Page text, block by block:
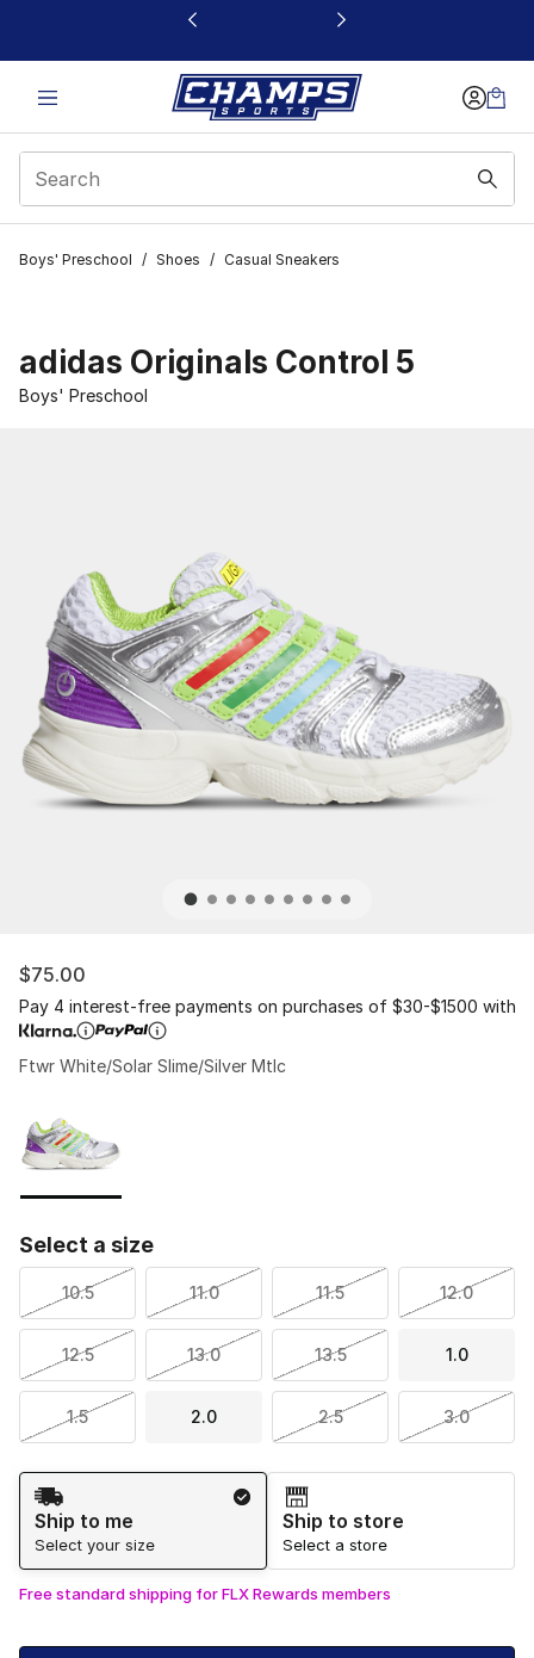
This link will open in a new window
Boys' Preschool / Shoes / Casual Sneakers
adidas Originals Control 5
Boys' Preschool
$75.00
Pay 4 interest-free payments on purchases of $30-$1500 with
Ftwr White/Solar Slime/Silver Mtlc
Select a size
10.5 11.0 11.5 12.0
12.5 13.0 13.5 1.0
1.5 2.0 2.5 3.0
Shipping Method
Ship to me
Select your size
Ship to store
Select a store
Free standard shipping for FLX Rewards members